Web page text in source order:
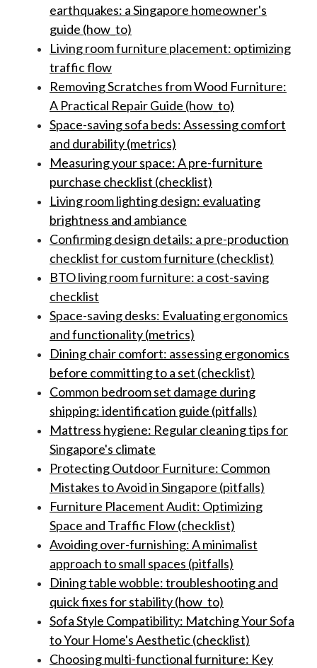
earthquakes: a Singapore homeowner's
guide (how_to)
Living room furniture placement: optimizing
traffic flow
Removing Scratches from Wood Furniture:
A Practical Repair Guide (how_to)
Space-saving sofa beds: Assessing comfort
and durability (metrics)
Measuring your space: A pre-furniture
purchase checklist (checklist)
Living room lighting design: evaluating
brightness and ambiance
Confirming design details: a pre-production
checklist for custom furniture (checklist)
BTO living room furniture: a cost-saving
checklist
Space-saving desks: Evaluating ergonomics
and functionality (metrics)
Dining chair comfort: assessing ergonomics
before committing to a set (checklist)
Common bedroom set damage during
shipping: identification guide (pitfalls)
Mattress hygiene: Regular cleaning tips for
Singapore's climate
Protecting Outdoor Furniture: Common
Mistakes to Avoid in Singapore (pitfalls)
Furniture Placement Audit: Optimizing
Space and Traffic Flow (checklist)
Avoiding over-furnishing: A minimalist
approach to small spaces (pitfalls)
Dining table wobble: troubleshooting and
quick fixes for stability (how_to)
Sofa Style Compatibility: Matching Your Sofa
to Your Home's Aesthetic (checklist)
Choosing multi-functional furniture: Key